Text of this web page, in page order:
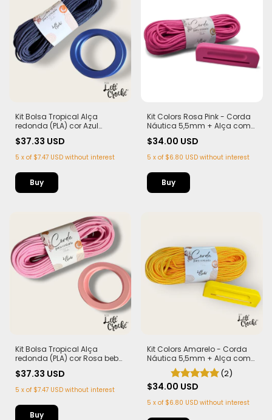
Kit Bolsa Tropical Alça
redonda (PLA) cor Azul
5,5mm
$37.33 USD
5 x of $7.47 USD without interest
Kit Colors Rosa Pink - Corda
Náutica 5,5mm + Alça com
$34.00 USD
5 x of $6.80 USD without interest
Kit Bolsa Tropical Alça
redonda (PLA) cor Rosa bebê
$37.33 USD
5 x of $7.47 USD without interest
Kit Colors Amarelo - Corda
Náutica 5,5mm + Alça com
Imã (PLA)
(2)
$34.00 USD
5 x of $6.80 USD without interest